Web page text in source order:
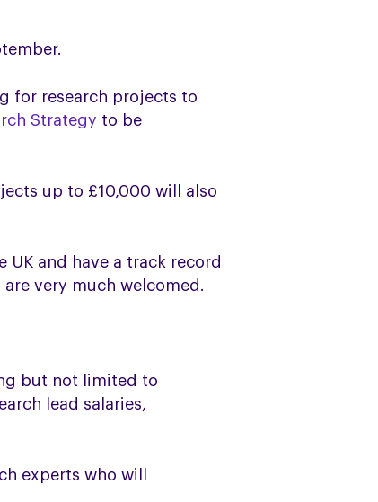
for research projects to
Strategy to be
up to £10,000 will also
and have a track record
very much welcomed.
but not limited to
lead salaries,
experts who will